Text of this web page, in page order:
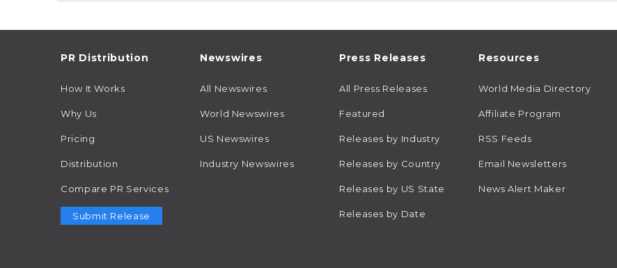
PR Distribution
How It Works
Why Us
Pricing
Distribution
Compare PR Services
Submit Release
Newswires
All Newswires
World Newswires
US Newswires
Industry Newswires
Press Releases
All Press Releases
Featured
Releases by Industry
Releases by Country
Releases by US State
Releases by Date
Resources
World Media Directory
Affiliate Program
RSS Feeds
Email Newsletters
News Alert Maker